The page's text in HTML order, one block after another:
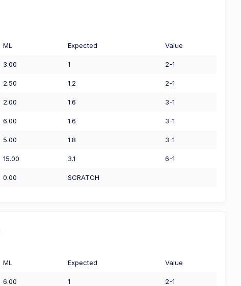
ML Expected Value
3.00 1 2-1
2.50 1.2 2-1
2.00 1.6 3-1
6.00 1.6 3-1
5.00 1.8 3-1
15.00 3.1 6-1
0.00 SCRATCH
ML Expected Value
6.00 1 2-1